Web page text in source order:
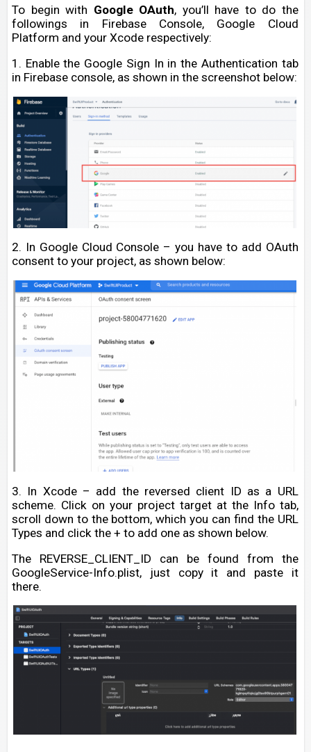
To begin with Google OAuth, you’ll have to do the
followings in Firebase Console, Google Cloud
Platform and your Xcode respectively:
1. Enable the Google Sign In in the Authentication tab
in Firebase console, as shown in the screenshot below:
2. In Google Cloud Console – you have to add OAuth
consent to your project, as shown below:
3. In Xcode – add the reversed client ID as a URL
scheme. Click on your project target at the Info tab,
scroll down to the bottom, which you can find the URL
Types and click the + to add one as shown below.
The REVERSE_CLIENT_ID can be found from the
GoogleService-Info.plist, just copy it and paste it
there.